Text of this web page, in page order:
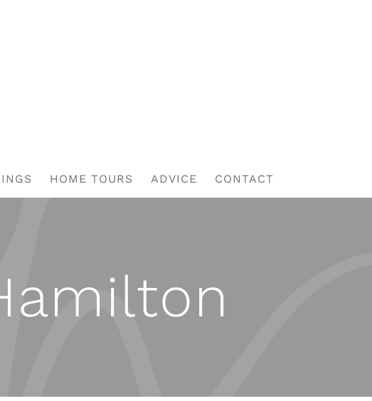
HOME TOURS ADVICE CONTACT